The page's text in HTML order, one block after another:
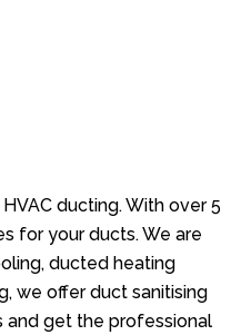
ducting. With over 5
for your ducts. We are
ducted heating
we offer duct sanitising
and get the professional